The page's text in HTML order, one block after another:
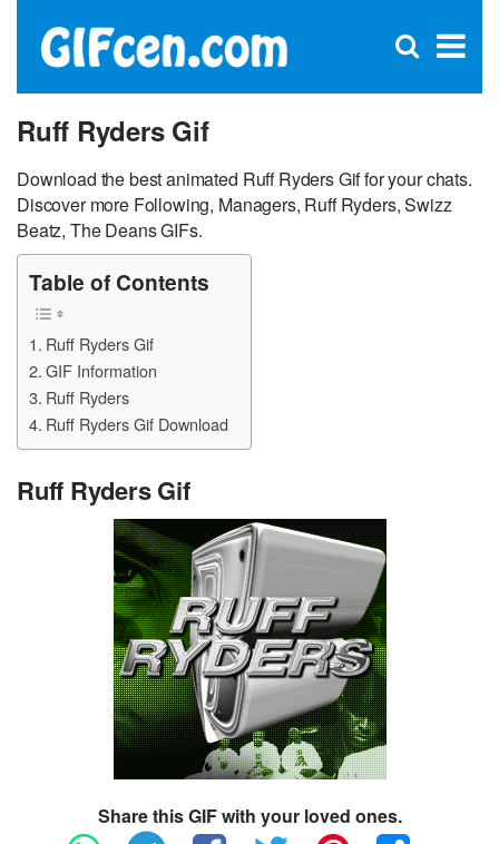
×
Open
Ruff Ryders Gif
Download the best animated Ruff Ryders Gif for your chats.
Discover more Following, Managers, Ruff Ryders, Swizz
Beatz, The Deans GIFs.
Table of Contents
Ruff Ryders Gif
GIF Information
Ruff Ryders
Ruff Ryders Gif Download
Ruff Ryders Gif
Share this GIF with your loved ones.